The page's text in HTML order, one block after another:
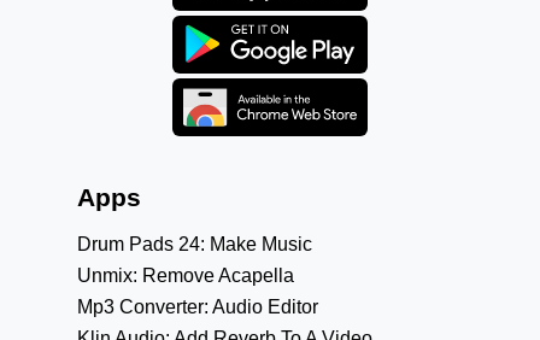
Apps
Drum Pads 24: Make Music
Unmix: Remove Acapella
Mp3 Converter: Audio Editor